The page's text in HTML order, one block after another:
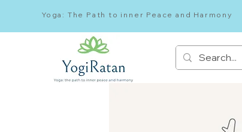
Yoga: The Path to inner Peace and Harmony